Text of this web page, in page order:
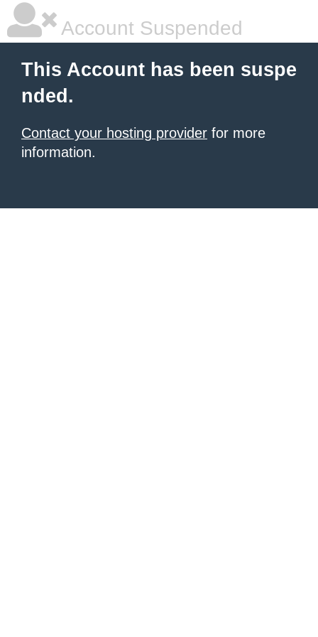
Account Suspended
This Account has been suspe
nded.
Contact your hosting provider for more
information.